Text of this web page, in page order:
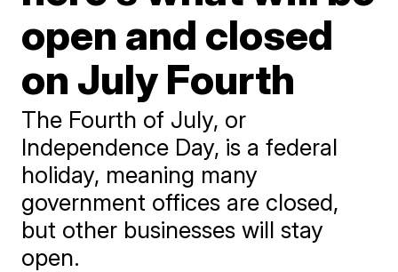
open and closed
on July Fourth
The Fourth of July, or
Independence Day, is a federal
holiday, meaning many
government offices are closed,
but other businesses will stay
open.